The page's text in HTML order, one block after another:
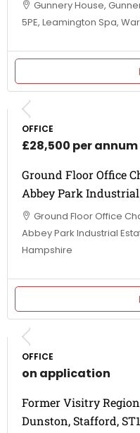
Gunnery House,
5PE, Leamington Spa,
OFFICE
£28,500 per annum
Ground Floor Office
Abbey Park Industrial
Ground Floor Office
Abbey Park Industrial
Hampshire
OFFICE
on application
Former Visitry
Dunston, Stafford,